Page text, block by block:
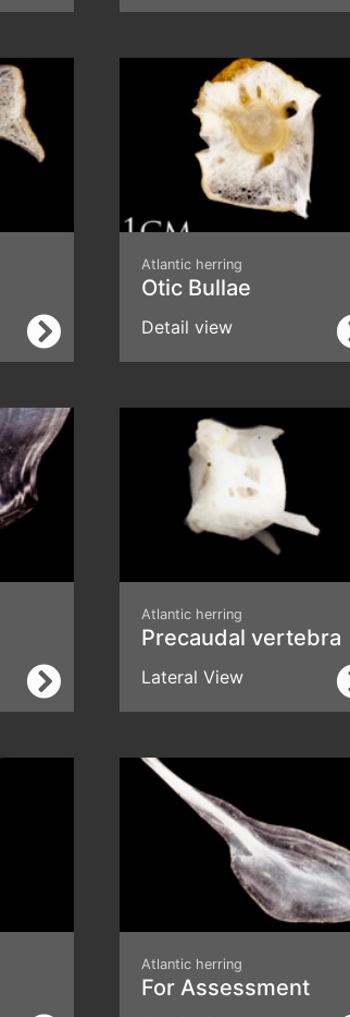
Atlantic herring
Otic Bullae
Detail view
Atlantic herring
Precaudal vertebra
Lateral View
Atlantic herring
For Assessment